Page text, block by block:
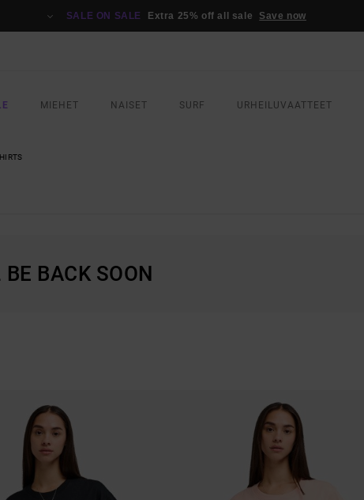
SALE ON SALE Extra 25% off all sale Save now
MIEHET NAISET SURF URHEILUVAATTEET
BACK SOON